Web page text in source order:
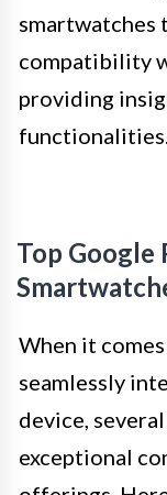
smartwatches
compatibility
providing
Top Google
When it
seamlessly
device,
exceptional